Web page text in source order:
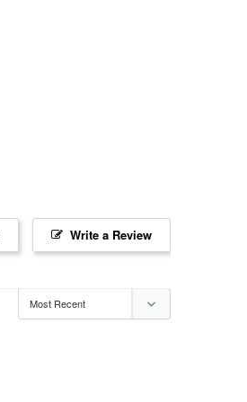
Write a Review